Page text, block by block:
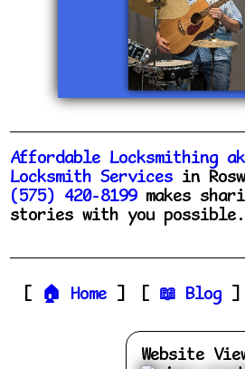
Affordable Locksmithing
Locksmith Services in
(575) 420-8199makes
stories with you possible.
Home Blog
Website